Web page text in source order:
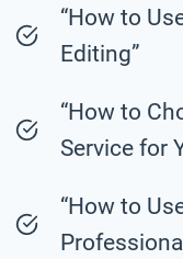
“How to
Editing”
“How to
Service for
“How to